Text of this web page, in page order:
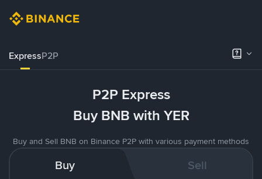
ExpressP2P
P2P Express
Buy BNB with YER
Buy and Sell BNB on Binance P2P with various payment methods
Buy Sell